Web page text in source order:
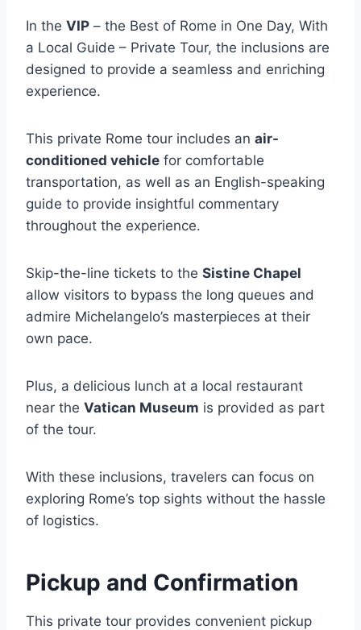
In the VIP – the Best of Rome in One Day, With
a Local Guide – Private Tour, the inclusions are
designed to provide a seamless and enriching
experience.
This private Rome tour includes an air-
conditioned vehicle for comfortable
transportation, as well as an English-speaking
guide to provide insightful commentary
throughout the experience.
Skip-the-line tickets to the Sistine Chapel
allow visitors to bypass the long queues and
admire Michelangelo’s masterpieces at their
own pace.
Plus, a delicious lunch at a local restaurant
near the Vatican Museum is provided as part
of the tour.
With these inclusions, travelers can focus on
exploring Rome’s top sights without the hassle
of logistics.
Pickup and Confirmation
This private tour provides convenient pickup